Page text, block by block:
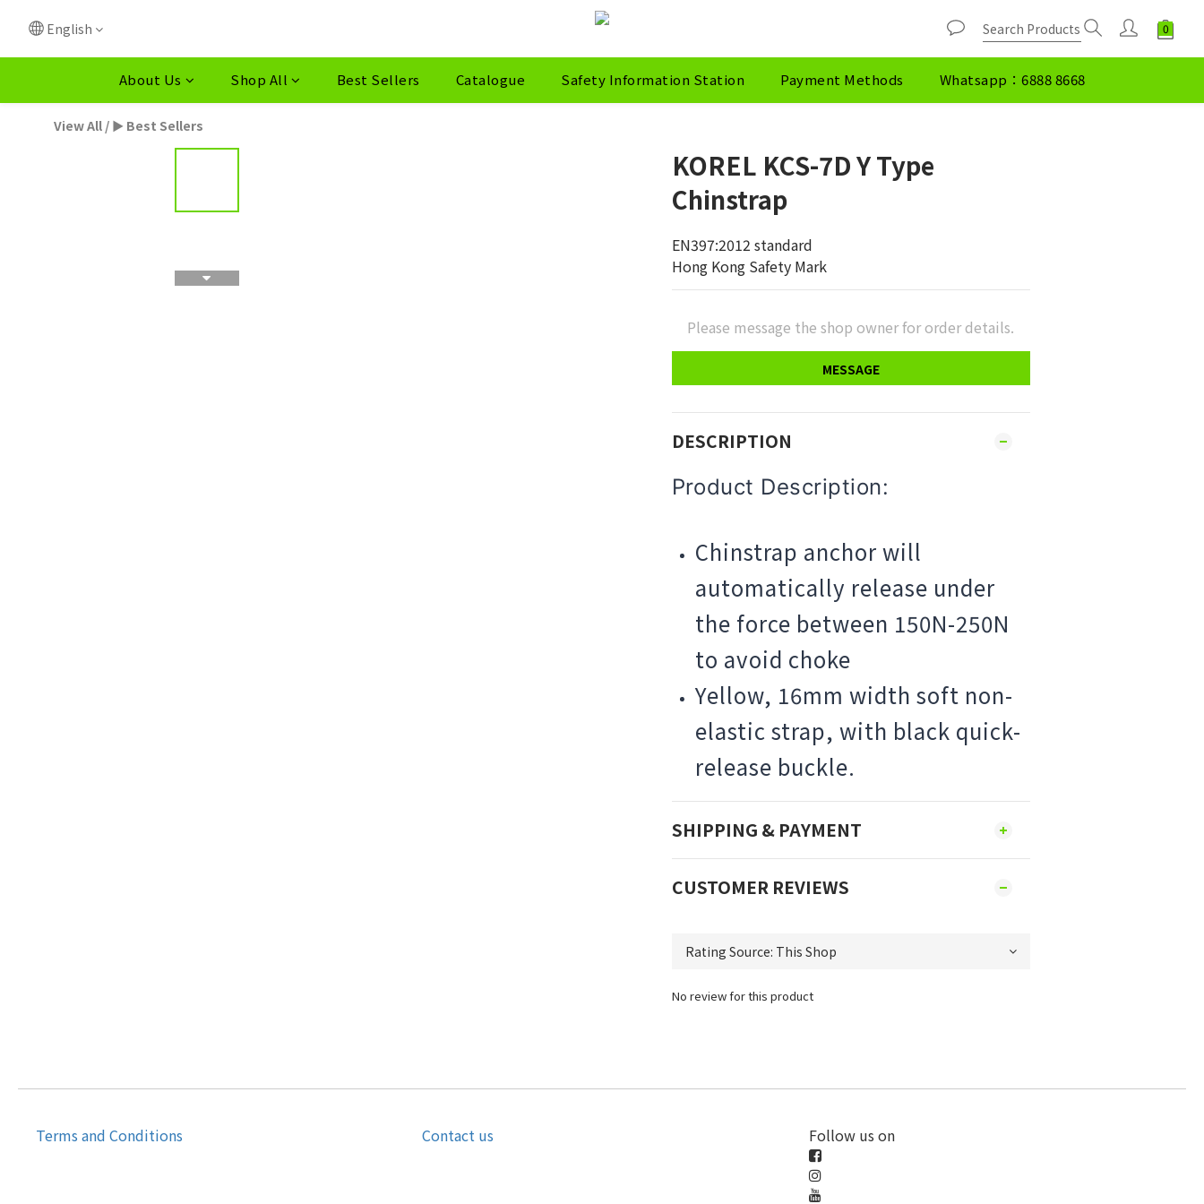
English
About Us Shop All Best Sellers Catalogue Safety Information Station Payment Methods Whatsapp：6888 8668
View All / ► Best Sellers
KOREL KCS-7D Y Type
Chinstrap
EN397:2012 standard
Hong Kong Safety Mark
Please message the shop owner for order details.
MESSAGE
DESCRIPTION
Product Description:
Chinstrap anchor will
automatically release under
the force between 150N-250N
to avoid choke
Yellow, 16mm width soft non-
elastic strap, with black quick-
release buckle.
SHIPPING & PAYMENT
CUSTOMER REVIEWS
No review for this product
Terms and Conditions Contact us Follow us on